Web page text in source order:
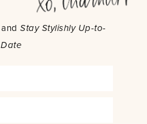
andStay Stylishly Up-to-
Date